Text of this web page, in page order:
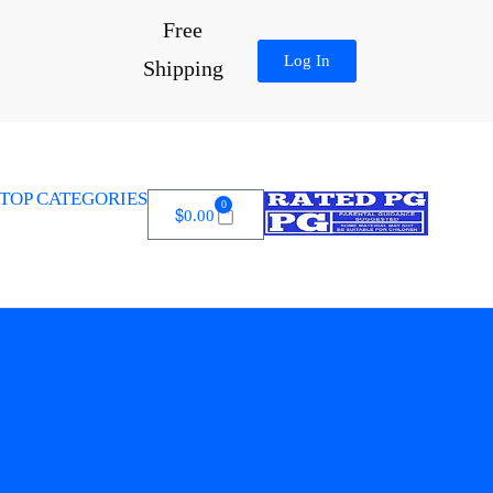
Free
Shipping
Log In
TOP CATEGORIES
$0.00
0